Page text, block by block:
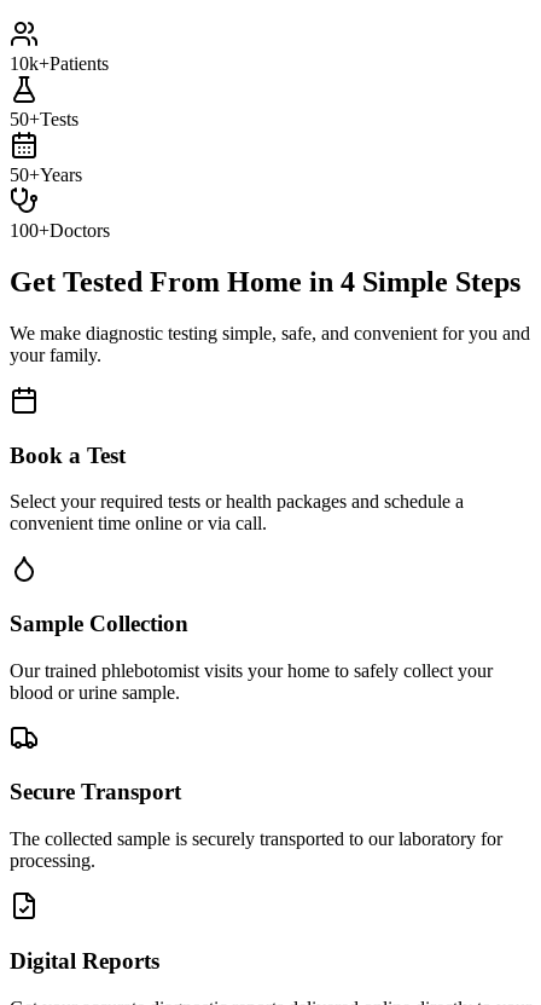
10k+Patients
50+Tests
50+Years
100+Doctors
Get Tested From Home in 4 Simple Steps
We make diagnostic testing simple, safe, and convenient for you and
your family.
Book a Test
Select your required tests or health packages and schedule a
convenient time online or via call.
Sample Collection
Our trained phlebotomist visits your home to safely collect your
blood or urine sample.
Secure Transport
The collected sample is securely transported to our laboratory for
processing.
Digital Reports